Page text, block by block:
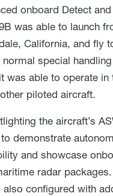
onboard Detect
was able to launch
California, and fly
special
was able to operate in
piloted aircraft.
the aircraft’s
demonstrate
and showcase
radar
also configured with